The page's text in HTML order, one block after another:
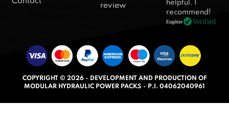
review
5
.
o
u
o
recommend!
Eugénie Verified
COPYRIGHT © 2026 - DEVELOPMENT AND PRODUCTION OF
MODULAR HYDRAULIC POWER PACKS - P.I. 04062040961